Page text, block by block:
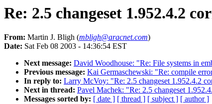
Re: 2.5 changeset 1.952.4.2
From: Martin J. Bligh (mbligh@aracnet.com)
Date: Sat Feb 08 2003 - 14:36:54 EST
Next message: David Woodhouse: "Re: File systems in
Previous message: Kai Germaschewski: "Re: compile
In reply to: Larry McVoy: "Re: 2.5 changeset 1.952.4.2
Next in thread: Pavel Machek: "Re: 2.5 changeset
Messages sorted by: [ date ] [ thread ] [ subject ] [ author ]